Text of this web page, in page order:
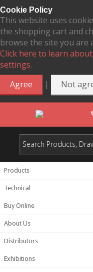
Cookie Policy
This website uses
the shopping cart and
browse the site you are
Click here to learn
settings.
Agree
| Not
Products
Technical
Buy Online
About Us
Distributors
Exhibitions